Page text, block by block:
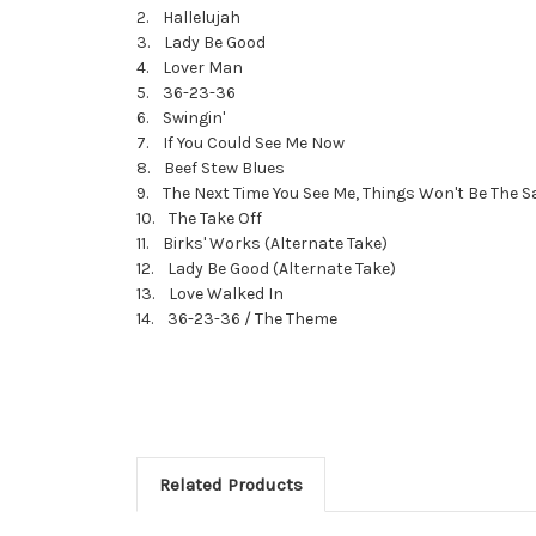
2. Hallelujah
3. Lady Be Good
4. Lover Man
5. 36-23-36
6. Swingin'
7. If You Could See Me Now
8. Beef Stew Blues
9. The Next Time You See Me, Things Won't Be The
10. The Take Off
11. Birks' Works (Alternate Take)
12. Lady Be Good (Alternate Take)
13. Love Walked In
14. 36-23-36 / The Theme
Related Products